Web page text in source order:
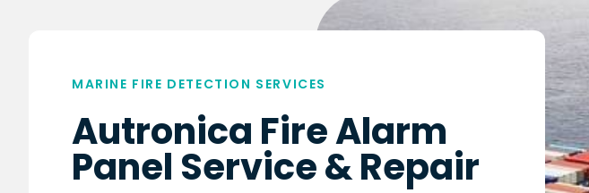
MARINE FIRE DETECTION SERVICES
Autronica Fire Alarm
Panel Service & Repair